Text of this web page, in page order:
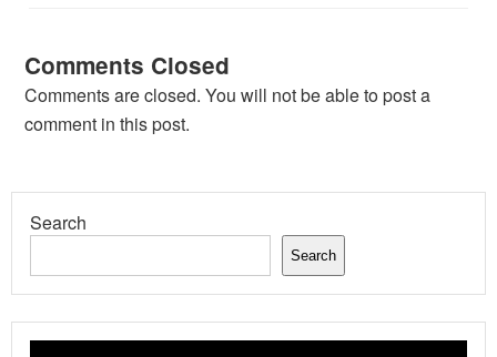
Comments Closed
Comments are closed. You will not be able to post a
comment in this post.
Search
Search